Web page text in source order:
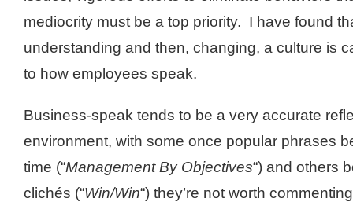
mediocrity must be a top priority. I have found
understanding and then, changing, a culture is
to how employees speak.
Business-speak tends to be a very accurate
environment, with some once popular phrases
time (“Management By Objectives“) and others
clichés (“Win/Win“) they’re not worth